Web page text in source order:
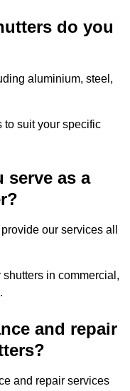
do you
aluminium, steel,
to suit your specific
serve as a
our services all
in commercial,
and repair
and repair services